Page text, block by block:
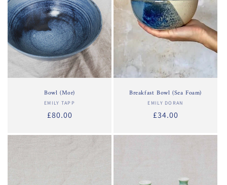
Bowl (Mor)
Vendor:
EMILY TAPP
Regular
£80.00
Breakfast Bowl (Sea Foam)
Vendor:
EMILY DORAN
Regular
£34.00